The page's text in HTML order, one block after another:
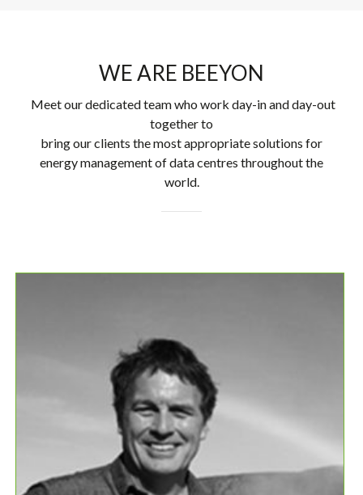
WE ARE BEEYON
Meet our dedicated team who work day-in and day-out
together to
bring our clients the most appropriate solutions for
energy management of data centres throughout the
world.